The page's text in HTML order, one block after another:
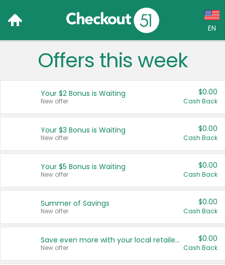
EN
Language:
Français (CA)
United States
Offers this week
Your $2 Bonus is Waiting
New offer
$0.00
Cash Back
Your $3 Bonus is Waiting
New offer
$0.00
Cash Back
Your $5 Bonus is Waiting
New offer
$0.00
Cash Back
Summer of Savings
New offer
$0.00
Cash Back
Save even more with your local retailers
New offer
$0.00
Cash Back